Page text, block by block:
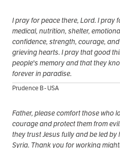
I pray for peace there, Lord. I
medical, nutrition, shelter,
confidence, strength, courage,
grieving hearts. I pray that good
people's memory and that they
forever in paradise.
Prudence B - USA
Father, please comfort those who
courage and protect them from
they trust Jesus fully and be led by
Syria. Thank you for working